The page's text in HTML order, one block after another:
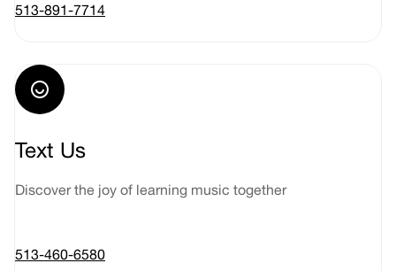
513-891-7714
Text Us
Discover the joy of learning music together
513-460-6580